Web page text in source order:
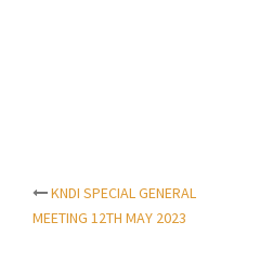
Post
KNDI SPECIAL GENERAL
MEETING 12TH MAY 2023